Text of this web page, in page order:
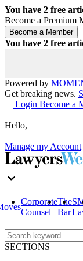
You have 2 free
Become a Premium
You have 2 free
Powered by
Get breaking news.
Login Become a
Hello,
Manage my Account
Corporate
Counsel
The
Bar
SECTIONS